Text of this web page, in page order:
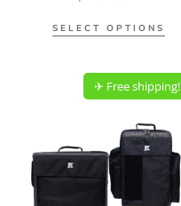
SELECT OPTIONS
✈︎ Free shipping!